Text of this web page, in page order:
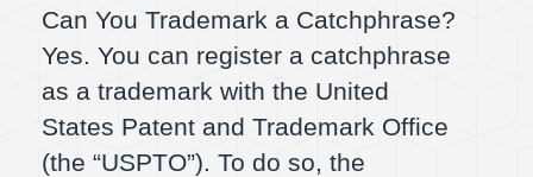
Can You Trademark a Catchphrase?
Yes. You can register a catchphrase
as a trademark with the United
States Patent and Trademark Office
(the “USPTO”). To do so, the